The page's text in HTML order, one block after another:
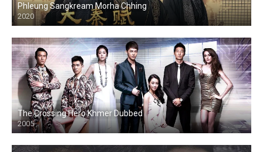
Phleung Sangkream Morha Chhing
2020
The Crossing Hero Khmer Dubbed
2005